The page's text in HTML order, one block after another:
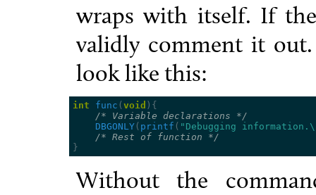
wraps with itself. If
validly comment it
look like this:
int func ( void ){
/* Variable declarations */
DBGONLY ( printf ( "Debugging information.
/* Rest of function */
}
Without the